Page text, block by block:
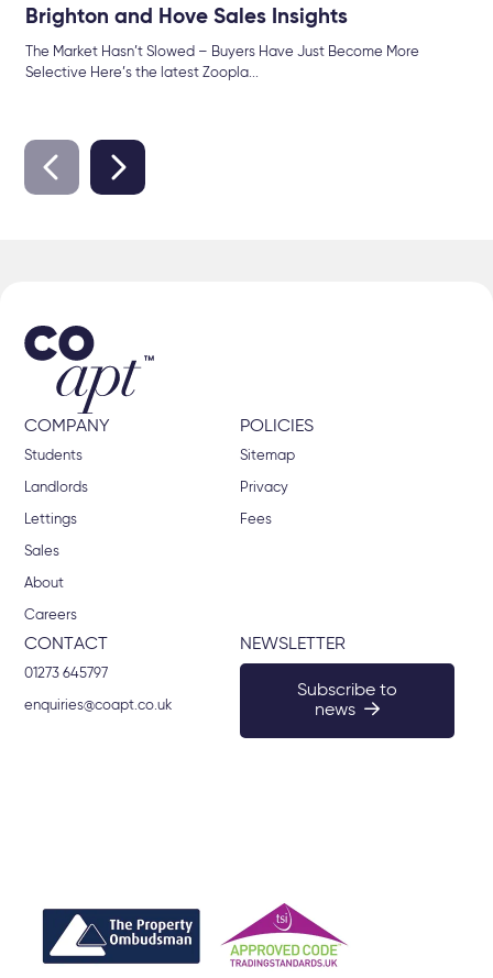
Brighton and Hove Sales Insights
The Market Hasn’t Slowed – Buyers Have Just Become More
Selective Here’s the latest Zoopla...
COMPANY
Students
Landlords
Lettings
Sales
About
Careers
POLICIES
Sitemap
Privacy
Fees
CONTACT
01273 645797
enquiries@coapt.co.uk
NEWSLETTER
Subscribe to
news